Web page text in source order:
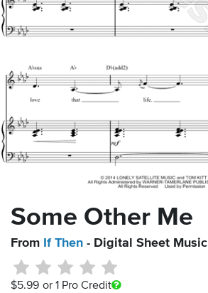
Some Other Me
From If Then - Digital Sheet Music
$5.99 or 1 Pro Credit